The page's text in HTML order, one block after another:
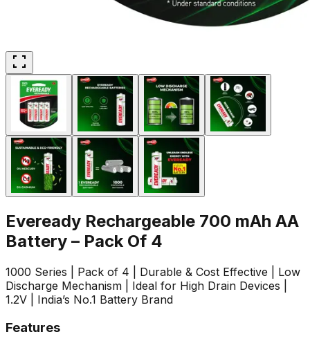
Eveready Rechargeable 700 mAh AA
Battery – Pack Of 4
1000 Series | Pack of 4 | Durable & Cost Effective | Low
Discharge Mechanism | Ideal for High Drain Devices |
1.2V | India’s No.1 Battery Brand
Features